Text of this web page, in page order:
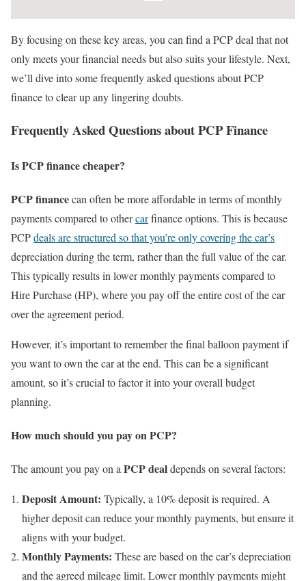
By focusing on these key areas, you can find a PCP deal that not
only meets your financial needs but also suits your lifestyle. Next,
we’ll dive into some frequently asked questions about PCP
finance to clear up any lingering doubts.
Frequently Asked Questions about PCP Finance
Is PCP finance cheaper?
PCP financecan often be more affordable in terms of monthly
payments compared to othercarfinance options. This is because
PCPdeals are structured so that you’re only covering the car’s
depreciation during the term, rather than the full value of the car.
This typically results in lower monthly payments compared to
Hire Purchase (HP), where you pay off the entire cost of the car
over the agreement period.
However, it’s important to remember the final balloon payment if
you want to own the car at the end. This can be a significant
amount, so it’s crucial to factor it into your overall budget
planning.
How much should you pay on PCP?
The amount you pay on aPCP dealdepends on several factors:
Deposit Amount: Typically, a 10% deposit is required. A
higher deposit can reduce your monthly payments, but ensure it
aligns with your budget.
Monthly Payments: These are based on the car’s depreciation
and the agreed mileage limit. Lower monthly payments might